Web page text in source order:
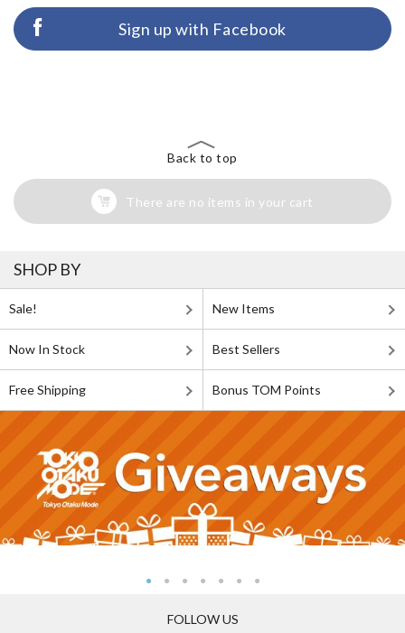
Sign up with Facebook
Back to top
There are no items in your cart
SHOP BY
Sale! New Items
Now In Stock Best Sellers
Free Shipping Bonus TOM Points
FOLLOW US